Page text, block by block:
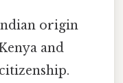
origin
and